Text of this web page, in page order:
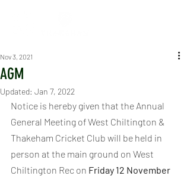
AGM
Nov 3, 2021
Updated: Jan 7, 2022
Notice is hereby given that the Annual
General Meeting of West Chiltington &
Thakeham Cricket Club will be held in
person at the main ground on West
Chiltington Rec on Friday 12 November